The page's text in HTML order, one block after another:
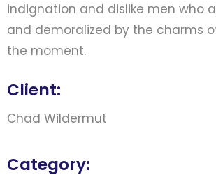
indignation and dislike men who
and demoralized by the charms
the moment.
Client:
Chad Wildermut
Category: